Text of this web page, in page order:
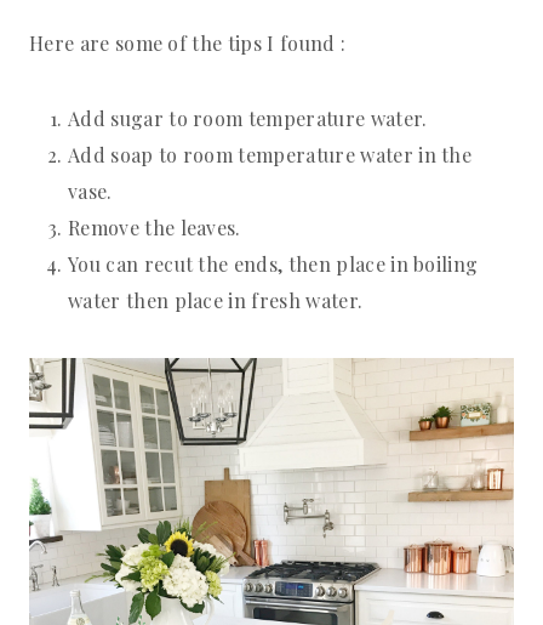
Here are some of the tips I found :
Add sugar to room temperature water.
Add soap to room temperature water in the
vase.
Remove the leaves.
You can recut the ends, then place in boiling
water then place in fresh water.